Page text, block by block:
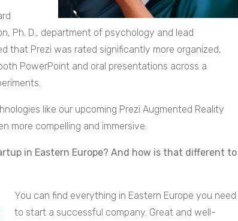
Ph. D., department of psychology and lead
that Prezi was rated significantly more organized,
PowerPoint and oral presentations across a
like our upcoming Prezi Augmented Reality
more compelling and immersive.
in Eastern Europe? And how is that different to
You can find everything in Eastern Europe you need
to start a successful company. Great and well-